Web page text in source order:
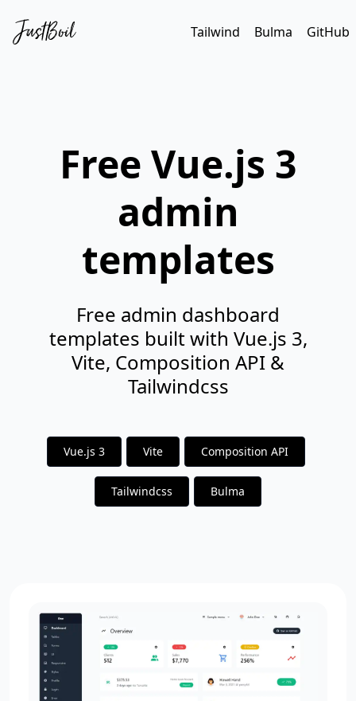
Tailwind Bulma GitHub
Free Vue.js 3
admin
templates
Free admin dashboard
templates built with Vue.js 3,
Vite, Composition API &
Tailwindcss
Vue.js 3 Vite Composition API
Tailwindcss Bulma